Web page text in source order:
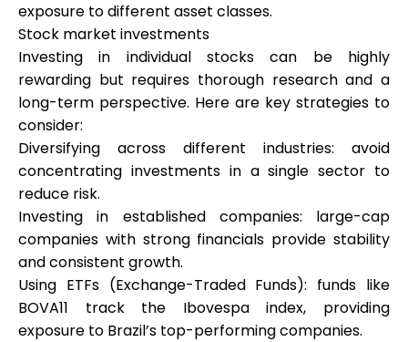
exposure to different asset classes.
Stock market investments
Investing in individual stocks can be highly
rewarding but requires thorough research and a
long-term perspective. Here are key strategies to
consider:
Diversifying across different industries: avoid
concentrating investments in a single sector to
reduce risk.
Investing in established companies: large-cap
companies with strong financials provide stability
and consistent growth.
Using ETFs (Exchange-Traded Funds): funds like
BOVA11 track the Ibovespa index, providing
exposure to Brazil’s top-performing companies.